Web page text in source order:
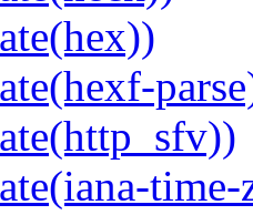
time-